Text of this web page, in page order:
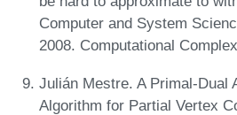
Computer and System
2008. Computational
Julián Mestre. A Primal-Dual
Algorithm for Partial Vertex